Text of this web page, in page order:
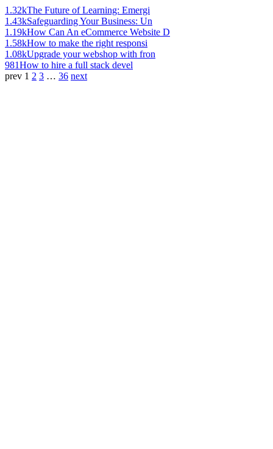
1.32kThe Future of Learning: Emergi
1.43kSafeguarding Your Business: Un
1.19kHow Can An eCommerce Website D
1.58kHow to make the right responsi
1.08kUpgrade your webshop with fron
981How to hire a full stack devel
prev 1 2 3 … 36 next